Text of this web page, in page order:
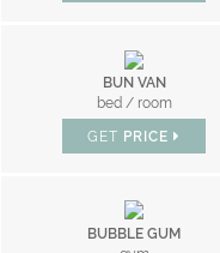
BUN VAN
bed / room
GET PRICE
BUBBLE GUM